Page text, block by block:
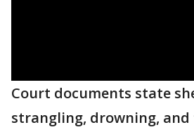
Court documents state
strangling, drowning,